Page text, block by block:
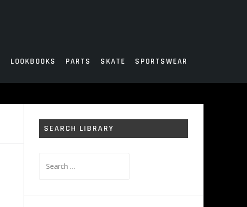
LOOKBOOKS PARTS SKATE SPORTSWEAR
SEARCH LIBRARY
for: